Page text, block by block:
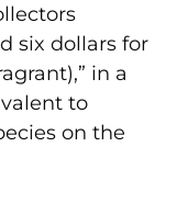
six dollars for
in a
to
on the